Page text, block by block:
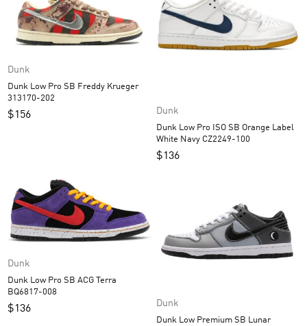
Dunk
Dunk Low Pro SB Freddy Krueger
313170-202
$156 Dunk
Dunk Low Pro ISO SB Orange Label
White Navy CZ2249-100
$136
Dunk
Dunk Low Pro SB ACG Terra
BQ6817-008
$136
Dunk
Dunk Low Premium SB Lunar